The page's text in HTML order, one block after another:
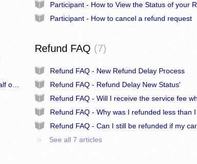
Participant - How to cancel a refund request
Refund FAQ 7
Refund FAQ - New Refund Delay Process
Refund FAQ - Refund Delay New Status'
See all 7 articles